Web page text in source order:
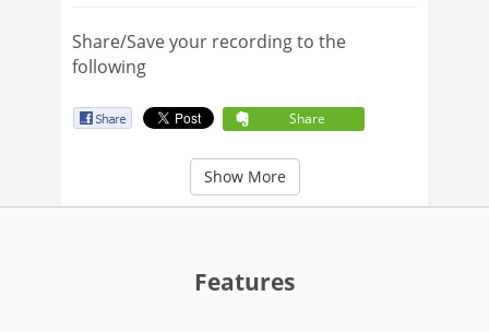
Share/Save your recording to the
following
Share
Show More
Features